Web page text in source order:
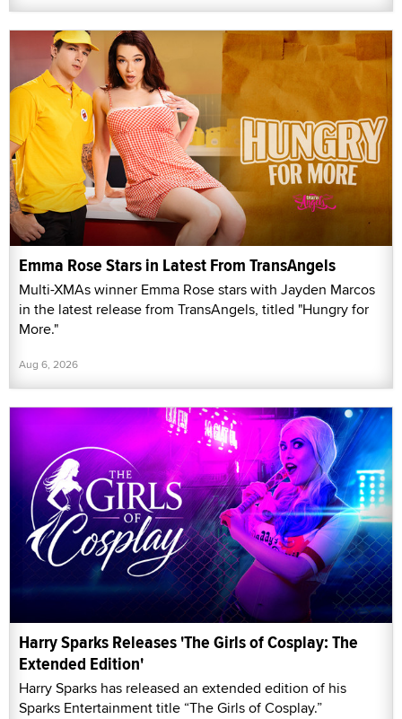
Emma Rose Stars in Latest From TransAngels
Multi-XMAs winner Emma Rose stars with Jayden Marcos
in the latest release from TransAngels, titled "Hungry for
More."
Aug 6, 2026
Harry Sparks Releases 'The Girls of Cosplay: The
Extended Edition'
Harry Sparks has released an extended edition of his
Sparks Entertainment title “The Girls of Cosplay.”